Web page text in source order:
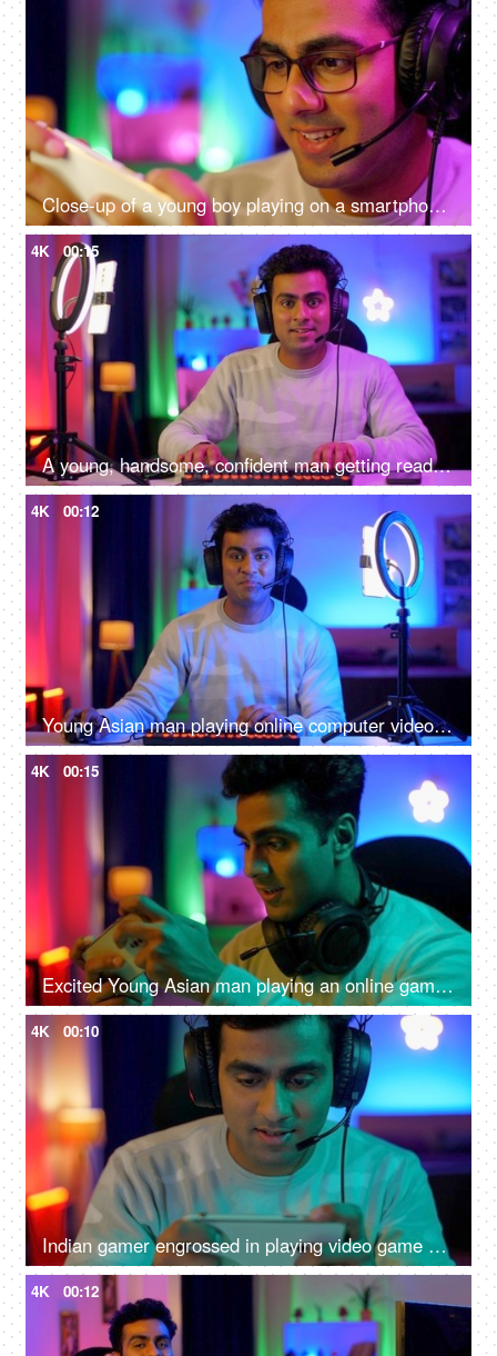
Close-up of a young boy playing on a smartphone - home quarantine activity, gaming addiction, mobile phone overuse, screen over use, bad impact on eyes
4K 00:15
A young, handsome, confident man getting ready to start an online game - gamer lifestyle, e-sport, online gaming, streaming
4K 00:12
Young Asian man playing online computer video game - colorful lighting, ring light, streaming live at home
4K 00:15
Excited Young Asian man playing an online game on a smartphone - gamer lifestyle, video game addiction, adrenaline rush, gaming room
4K 00:10
Indian gamer engrossed in playing video game on a smartphone - online gaming, wearing headphone
4K 00:12